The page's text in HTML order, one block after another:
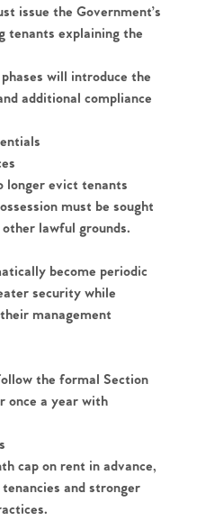
issue the Government’s
tenants explaining the
will introduce the
additional compliance
longer evict tenants
must be sought
lawful grounds.
become periodic
security while
management
the formal Section
once a year with
cap on rent in advance,
and stronger